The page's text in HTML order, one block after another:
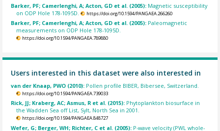
Barker, PF; Camerlenghi, A; Acton, GD et al. (2005): Magnetic susceptibility
on ODP Hole 178-1095D.
https://doi.org/10.1594/PANGAEA.266260
Barker, PF; Camerlenghi, A; Acton, GD et al. (2005): Paleomagnetic
measurements on ODP Hole 178-1095D.
https://doi.org/10.1594/PANGAEA.789880
Users interested in this dataset were also interested in
van der Knaap, PWO (2010): Pollen profile BIBER, Bibersee, Switzerland.
https://doi.org/10.1594/PANGAEA.739033
Rick, JJ; Kraberg, AC; Asmus, R et al. (2015): Phytoplankton biosurface in
the Wadden Sea off List, Sylt, North Sea in 2001.
https://doi.org/10.1594/PANGAEA.848727
Wefer, G; Berger, WH; Richter, C et al. (2005): P-wave velocity (PWL whole-